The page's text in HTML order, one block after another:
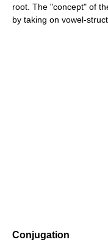
root. The "concept" of
by taking on vowel-
Conjugation